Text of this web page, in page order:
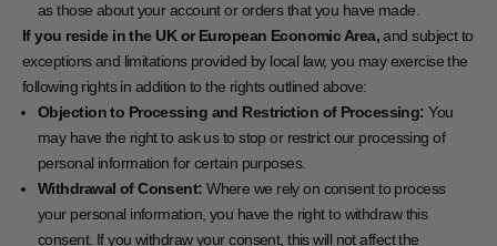
as those about your account or orders that you have made.
If you reside in the UK or European Economic Area,and subject to
exceptions and limitations provided by local law, you may exercise the
following rights in addition to the rights outlined above:
Objection to Processing and Restriction of Processing: You
may have the right to ask us to stop or restrict our processing of
personal information for certain purposes.
Withdrawal of Consent: Where we rely on consent to process
your personal information, you have the right to withdraw this
consent. If you withdraw your consent, this will not affect the